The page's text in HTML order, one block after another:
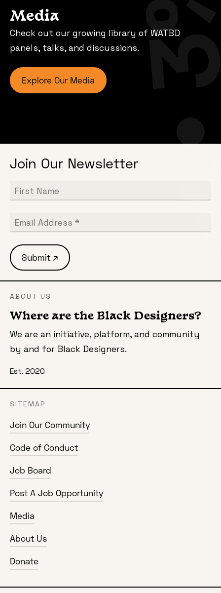
Media
Check out our growing library of WATBD
panels, talks, and discussions.
Explore Our Media
Join Our Newsletter
ABOUT US
Where are the Black Designers?
We are an initiative, platform, and community
by and for Black Designers.
Est. 2020
SITEMAP
Join Our Community
Code of Conduct
Job Board
Post A Job Opportunity
Media
About Us
Donate